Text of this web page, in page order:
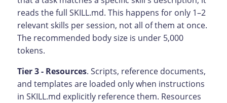
reads the full SKILL.md. This happens for only 1–2
relevant skills per session, not all of them at once.
The recommended body size is under 5,000
tokens.
Tier 3 - Resources. Scripts, reference documents,
and templates are loaded only when instructions
in SKILL.md explicitly reference them. Resources